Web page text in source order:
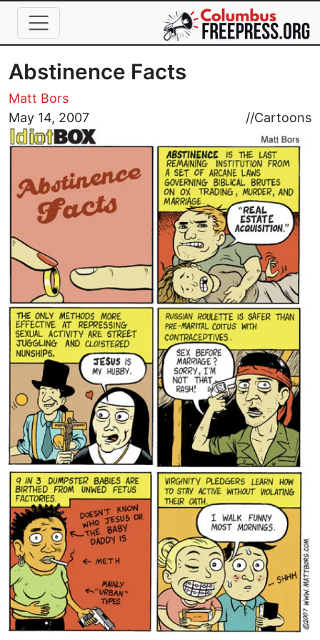
Skip to main content
Abstinence Facts
Matt Bors
May 14, 2007
//Cartoons
Image